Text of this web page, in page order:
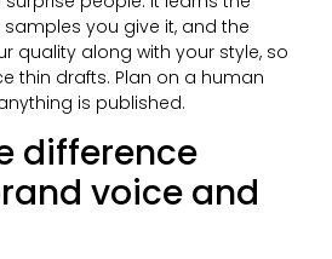
you give it, and the
quality along with your style, so
thin drafts. Plan on a human
is published.
difference
voice and